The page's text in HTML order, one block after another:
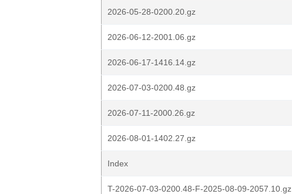
2026-05-28-0200.20.gz
2026-06-12-2001.06.gz
2026-06-17-1416.14.gz
2026-07-03-0200.48.gz
2026-07-11-2000.26.gz
2026-08-01-1402.27.gz
Index
T-2026-07-03-0200.48-F-2025-08-09-2057.10.gz